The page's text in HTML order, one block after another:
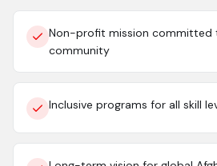
Non-profit mission committed
community
Inclusive programs for all skill